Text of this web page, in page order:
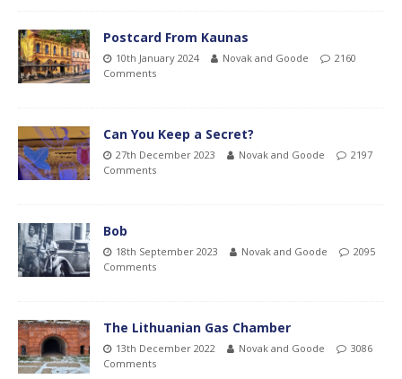
Postcard From Kaunas
10th January 2024 Novak and Goode
2160
Comments
Can You Keep a Secret?
27th December 2023 Novak and Goode
2197
Comments
Bob
18th September 2023 Novak and Goode
2095
Comments
The Lithuanian Gas Chamber
13th December 2022 Novak and Goode
3086
Comments